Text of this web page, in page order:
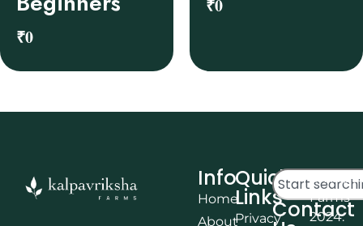
₹0
₹0
Info
Home
About
Quick
Links
PrivacyContact
©
Farms
2024.